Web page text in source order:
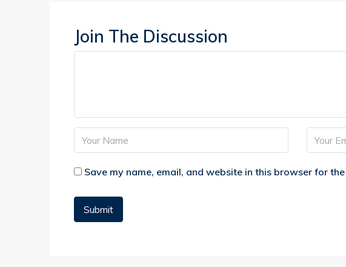
Join The Discussion
Save my name, email, and website in this browser for